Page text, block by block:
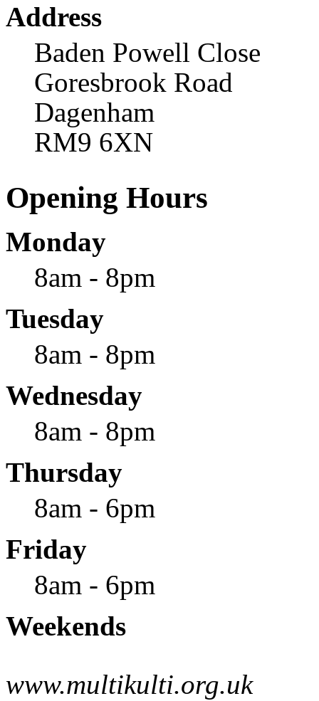
Address
Baden Powell Close
Goresbrook Road
Dagenham
RM9 6XN
Opening Hours
Monday
8am - 8pm
Tuesday
8am - 8pm
Wednesday
8am - 8pm
Thursday
8am - 6pm
Friday
8am - 6pm
Weekends
www.multikulti.org.uk